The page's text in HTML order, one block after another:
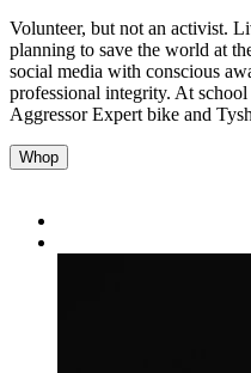
Volunteer, but not an activist.
planning to save the world at
social media with conscious
professional integrity. At
Aggressor Expert bike and
Whop